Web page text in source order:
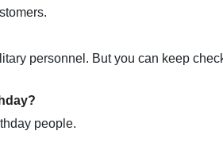
personnel. But you can keep
people.